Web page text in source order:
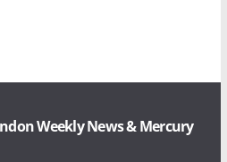
Weekly News & Mercury